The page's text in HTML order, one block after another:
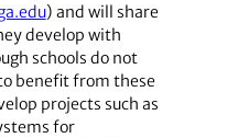
) and will share
develop with
schools do not
benefit from these
projects such as
for